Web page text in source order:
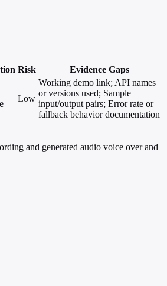
Risk
Evidence Gaps
Low
Working demo link; API names
or versions used; Sample
input/output pairs; Error rate or
fallback behavior documentation
and generated audio voice over and